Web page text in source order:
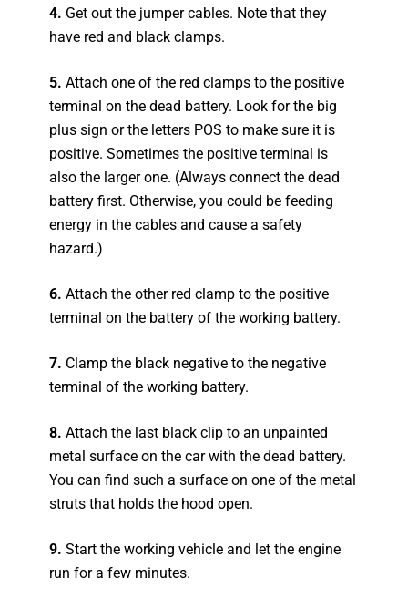
4. Get out the jumper cables. Note that they
have red and black clamps.
5. Attach one of the red clamps to the positive
terminal on the dead battery. Look for the big
plus sign or the letters POS to make sure it is
positive. Sometimes the positive terminal is
also the larger one. (Always connect the dead
battery first. Otherwise, you could be feeding
energy in the cables and cause a safety
hazard.)
6. Attach the other red clamp to the positive
terminal on the battery of the working battery.
7. Clamp the black negative to the negative
terminal of the working battery.
8. Attach the last black clip to an unpainted
metal surface on the car with the dead battery.
You can find such a surface on one of the metal
struts that holds the hood open.
9. Start the working vehicle and let the engine
run for a few minutes.